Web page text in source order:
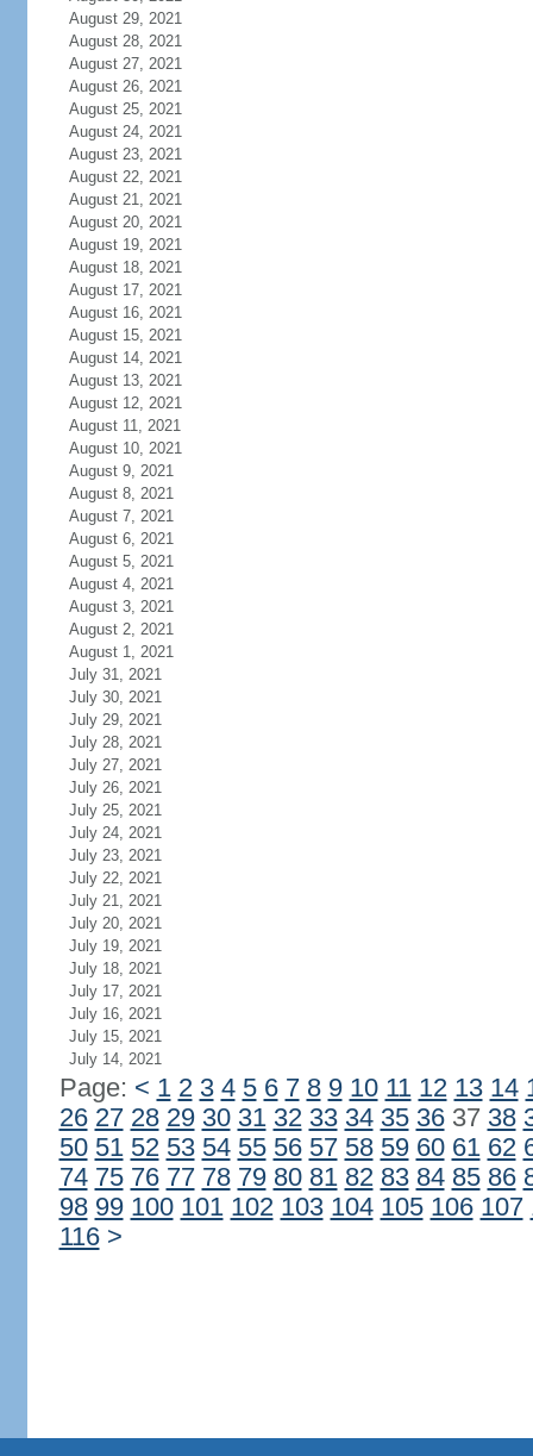
August 29, 2021
August 28, 2021
August 27, 2021
August 26, 2021
August 25, 2021
August 24, 2021
August 23, 2021
August 22, 2021
August 21, 2021
August 20, 2021
August 19, 2021
August 18, 2021
August 17, 2021
August 16, 2021
August 15, 2021
August 14, 2021
August 13, 2021
August 12, 2021
August 11, 2021
August 10, 2021
August 9, 2021
August 8, 2021
August 7, 2021
August 6, 2021
August 5, 2021
August 4, 2021
August 3, 2021
August 2, 2021
August 1, 2021
July 31, 2021
July 30, 2021
July 29, 2021
July 28, 2021
July 27, 2021
July 26, 2021
July 25, 2021
July 24, 2021
July 23, 2021
July 22, 2021
July 21, 2021
July 20, 2021
July 19, 2021
July 18, 2021
July 17, 2021
July 16, 2021
July 15, 2021
July 14, 2021
Page: < 1 2 3 4 5 6 7 8 9 10 11 12 13 14
26 27 28 29 30 31 32 33 34 35 3637 38
50 51 52 53 54 55 56 57 58 59 60 61 62
74 75 76 77 78 79 80 81 82 83 84 85 86
98 99 100 101 102 103 104 105 106 107
116 >